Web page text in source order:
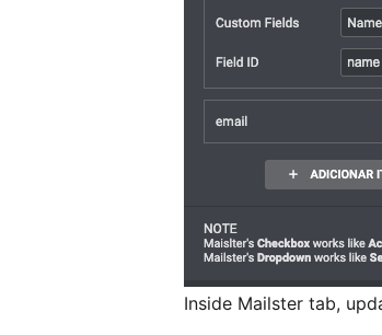
Inside Mailster tab,